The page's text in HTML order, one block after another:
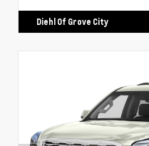
Diehl Of Grove City